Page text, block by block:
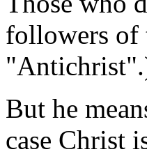
followers of
But he
case Christ